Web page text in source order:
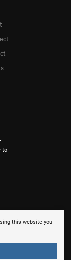
this website you
to